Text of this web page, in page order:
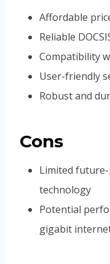
Affordable
Reliable
Compatibility
User-friendly
Robust and
Cons
Limited future-
technology
Potential
gigabit